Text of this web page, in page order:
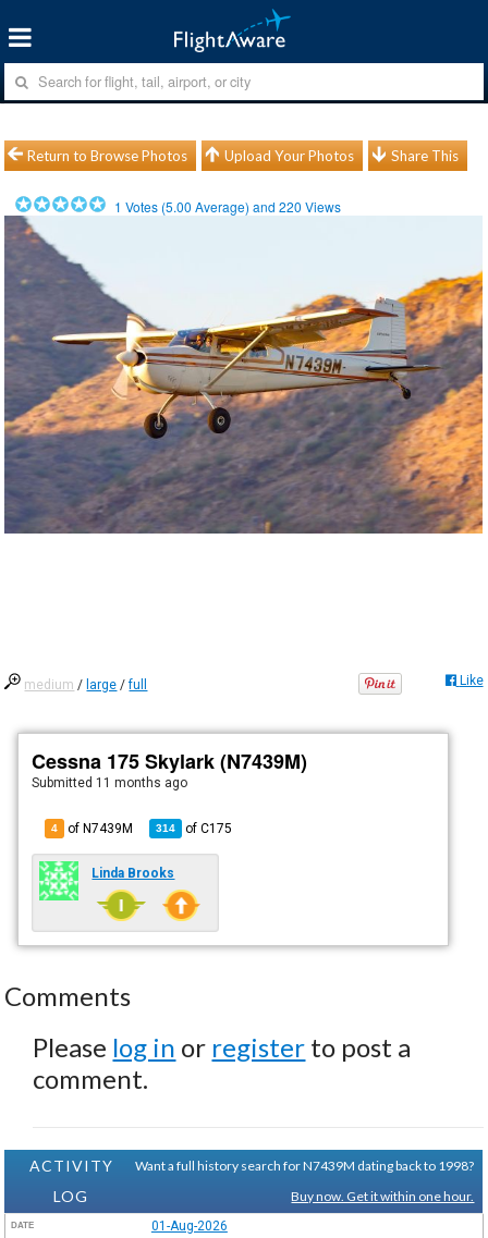
Return to Browse Photos Upload Your Photos Share This
1 Votes (5.00 Average) and220 Views
medium / large /full Like
Cessna 175 Skylark (N7439M)
Submitted 11 months ago
4 of N7439M 314 ofC175
Linda Brooks
Comments
Please log in or register to post a
comment.
ACTIVITY
LOG
Want a full history search for N7439M dating back to 1998?
Buy now. Get it within one hour.
DATE 01-Aug-2026